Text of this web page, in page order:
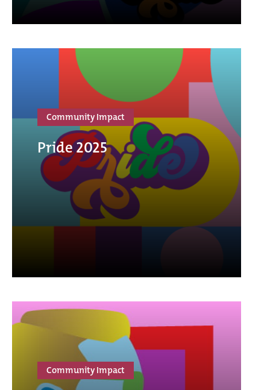
Community Impact
Pride 2025
Community Impact